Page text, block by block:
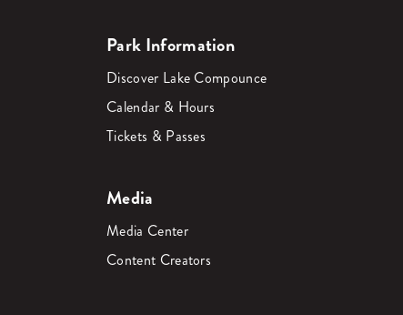
Park Information
Discover Lake Compounce
Calendar & Hours
Tickets & Passes
Media
Media Center
Content Creators